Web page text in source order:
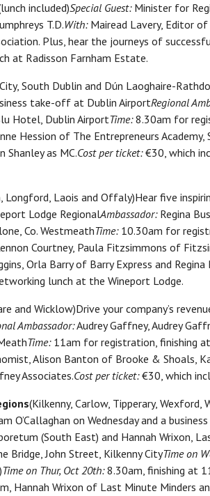
included)Special Guest:Minister for
T.D.With:Mairead Lavery, Editor of
Plus, hear the journeys of
at Radisson Farnham Estate.
South Dublin and Dún Laoghaire-
take-off at Dublin AirportRegional
Hotel, Dublin AirportTime:8.30am for
Hession of The Entrepreneurs
Shanley as MC.Cost per ticket:€30, which
Longford, Laois and Offaly)Hear five
Lodge RegionalAmbassador:Regina
Co. WestmeathTime:10.30am for
Courtney, Paula Fitzsimmons of
Orla Barry of Barry Express and
lunch at the Wineport Lodge.
and Wicklow)Drive your company’s
Ambassador:Audrey Gaffney, Audrey
Time:11am for registration, finishing
Alison Banton of Brooke & Shoals,
Associates.Cost per ticket:€30, which
(Kilkenny, Carlow, Tipperary,
O’Callaghan on Wednesday and a
(South East) and Hannah Wrixon,
Bridge, John Street, Kilkenny CityTime on
Time on Thur, Oct 20th:8.30am, finishing at
Hannah Wrixon of Last Minute Minders